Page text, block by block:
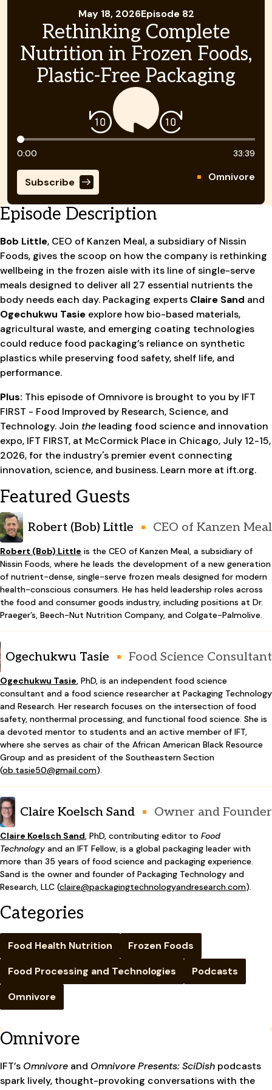
May 18, 2026Episode 82
Rethinking Complete
Nutrition in Frozen Foods,
Plastic-Free Packaging
Timeline
0:00 33:39
Subscribe Omnivore
Episode Description
Bob Little, CEO of Kanzen Meal, a subsidiary of Nissin
Foods, gives the scoop on how the company is rethinking
wellbeing in the frozen aisle with its line of single-serve
meals designed to deliver all 27 essential nutrients the
body needs each day. Packaging experts Claire Sand and
Ogechukwu Tasie explore how bio-based materials,
agricultural waste, and emerging coating technologies
could reduce food packaging’s reliance on synthetic
plastics while preserving food safety, shelf life, and
performance.
Plus: This episode of Omnivore is brought to you by IFT
FIRST - Food Improved by Research, Science, and
Technology. Join the leading food science and innovation
expo, IFT FIRST, at McCormick Place in Chicago, July 12-15,
2026, for the industry's premier event connecting
innovation, science, and business. Learn more at ift.org.
Featured Guests
Robert (Bob) Little CEO of Kanzen Meal
Robert (Bob) Little is the CEO of Kanzen Meal, a subsidiary of
Nissin Foods, where he leads the development of a new generation
of nutrient-dense, single-serve frozen meals designed for modern
health-conscious consumers. He has held leadership roles across
the food and consumer goods industry, including positions at Dr.
Praeger’s, Beech-Nut Nutrition Company, and Colgate-Palmolive.
Ogechukwu Tasie Food Science Consultant
Ogechukwu Tasie, PhD, is an independent food science
consultant and a food science researcher at Packaging Technology
and Research. Her research focuses on the intersection of food
safety, nonthermal processing, and functional food science. She is
a devoted mentor to students and an active member of IFT,
where she serves as chair of the African American Black Resource
Group and as president of the Southeastern Section
(ob.tasie50@gmail.com).
Claire Koelsch Sand Owner and Founder
Claire Koelsch Sand, PhD, contributing editor to Food
Technology and an IFT Fellow, is a global packaging leader with
more than 35 years of food science and packaging experience.
Sand is the owner and founder of Packaging Technology and
Research, LLC (claire@packagingtechnologyandresearch.com).
Categories
Food Health Nutrition
Frozen Foods
Food Processing and Technologies
Podcasts
Omnivore
Omnivore
IFT’s Omnivore and Omnivore Presents: SciDish podcasts
spark lively, thought-provoking conversations with the